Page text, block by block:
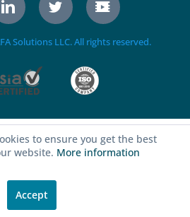
Solutions LLC. All rights reserved.
to ensure you get the best
website. More information
Accept